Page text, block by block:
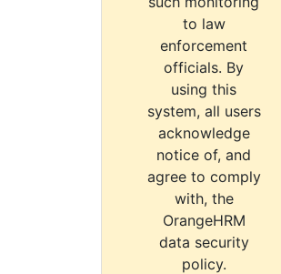
to law
enforcement
officials. By
using this
system, all users
acknowledge
notice of, and
agree to comply
with, the
OrangeHRM
data security
policy.